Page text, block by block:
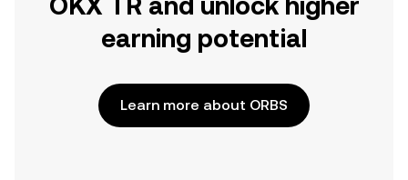
earning potential
Learn more about ORBS